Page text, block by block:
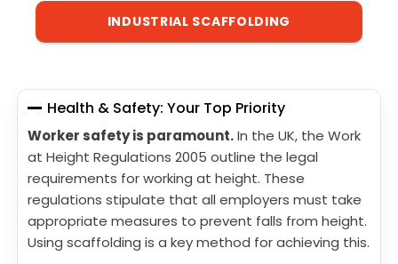
INDUSTRIAL SCAFFOLDING
Health & Safety: Your Top Priority
Worker safety is paramount.In the UK, the Work
at Height Regulations 2005 outline the legal
requirements for working at height. These
regulations stipulate that all employers must take
appropriate measures to prevent falls from height.
Using scaffolding is a key method for achieving this.